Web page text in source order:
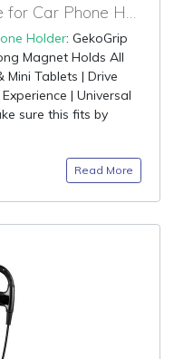
90% OFF Promotional Code for Car Phone Holder
Holder: GekoGrip
Magnet Holds All
Tablets | Drive
| Universal
sure this fits by
Read More